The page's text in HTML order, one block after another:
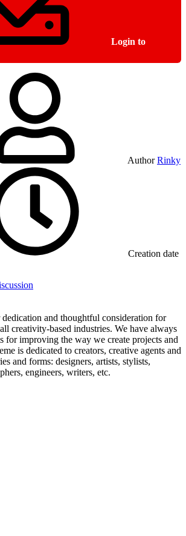
Login to
Author Rinky
Creation date
and thoughtful consideration for
creativity-based industries. We have always
for improving the way we create projects and
is dedicated to creators, creative agents and
and forms: designers, artists, stylists,
engineers, writers, etc.